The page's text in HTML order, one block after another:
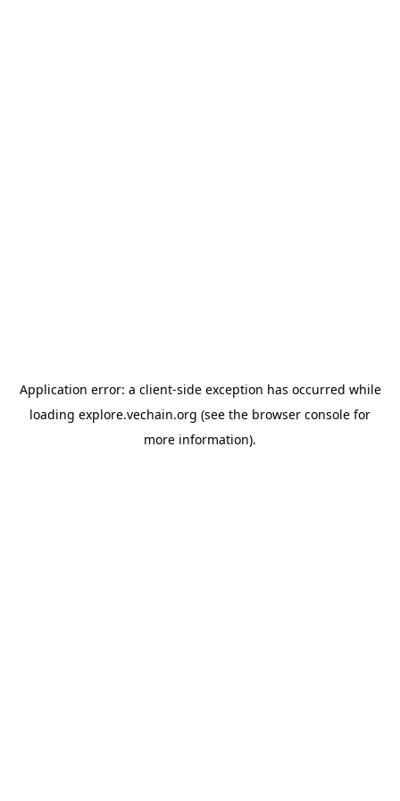
Application error: a client-side exception has occurred while
loading explore.vechain.org (see the browser console for
more information).